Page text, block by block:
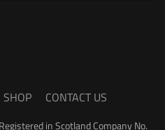
SHOP CONTACT US
in Scotland Company No.